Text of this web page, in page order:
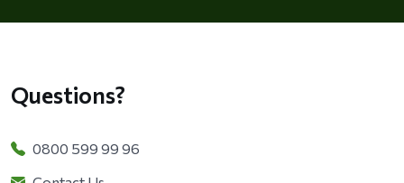
Questions?
0800 599 99 96